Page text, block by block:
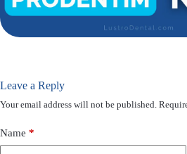
Leave a Reply
Your email address will not be published.
Name *